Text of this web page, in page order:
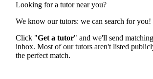
Looking for a tutor near you?
We know our tutors: we can search for you!
Click "Get a tutor" and we'll send
inbox. Most of our tutors aren't listed
the perfect match.